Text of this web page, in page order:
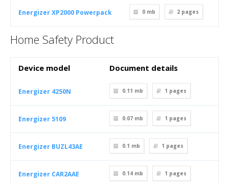
Energizer XP2000 Powerpack 0 mb 2 pages
Home Safety Product
Device model Document details
Energizer 4250N 0.11 mb 1 pages
Energizer 5109 0.07 mb 1 pages
Energizer BUZL43AE 0.1 mb 1 pages
Energizer CAR2AAE 0.14 mb 1 pages